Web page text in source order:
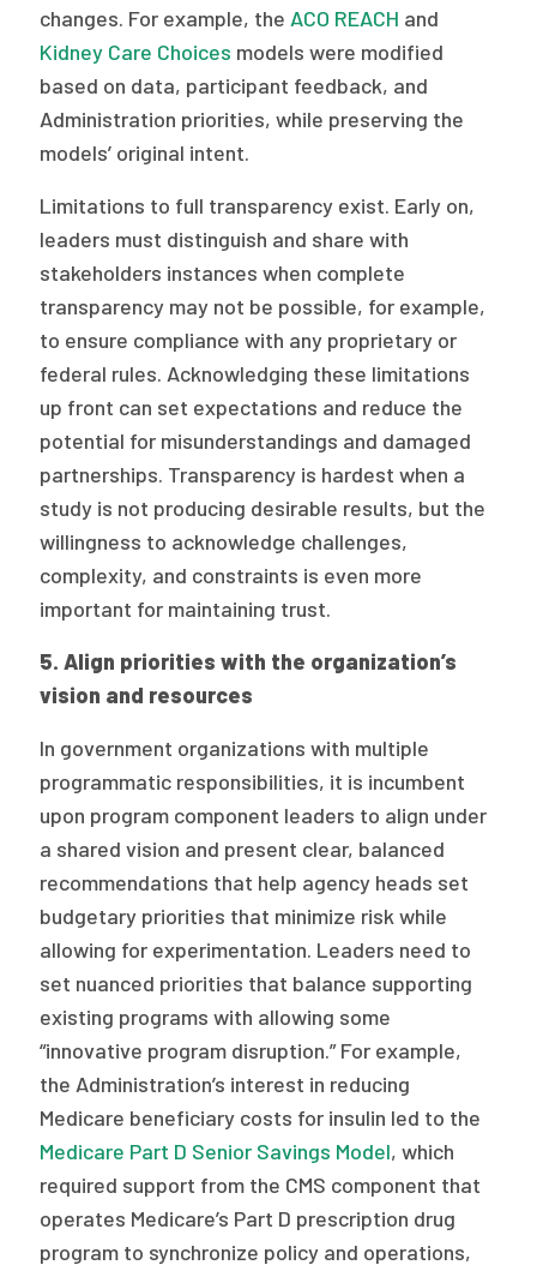
changes. For example, theACO REACH and
Kidney Care Choices models were modified
based on data, participant feedback, and
Administration priorities, while preserving the
models’ original intent.
Limitations to full transparency exist. Early on,
leaders must distinguish and share with
stakeholders instances when complete
transparency may not be possible, for example,
to ensure compliance with any proprietary or
federal rules. Acknowledging these limitations
up front can set expectations and reduce the
potential for misunderstandings and damaged
partnerships. Transparency is hardest when a
study is not producing desirable results, but the
willingness to acknowledge challenges,
complexity, and constraints is even more
important for maintaining trust.
5. Align priorities with the organization’s
vision and resources
In government organizations with multiple
programmatic responsibilities, it is incumbent
upon program component leaders to align under
a shared vision and present clear, balanced
recommendations that help agency heads set
budgetary priorities that minimize risk while
allowing for experimentation. Leaders need to
set nuanced priorities that balance supporting
existing programs with allowing some
“innovative program disruption.” For example,
the Administration’s interest in reducing
Medicare beneficiary costs for insulin led to the
Medicare Part D Senior Savings Model, which
required support from the CMS component that
operates Medicare’s Part D prescription drug
program to synchronize policy and operations,